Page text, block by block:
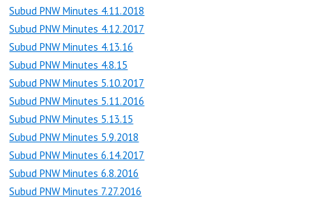
Subud PNW Minutes 4.11.2018
Subud PNW Minutes 4.12.2017
Subud PNW Minutes 4.13.16
Subud PNW Minutes 4.8.15
Subud PNW Minutes 5.10.2017
Subud PNW Minutes 5.11.2016
Subud PNW Minutes 5.13.15
Subud PNW Minutes 5.9.2018
Subud PNW Minutes 6.14.2017
Subud PNW Minutes 6.8.2016
Subud PNW Minutes 7.27.2016